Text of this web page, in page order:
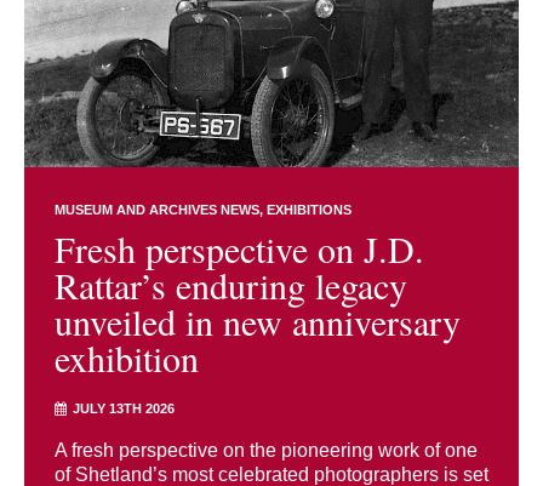
MUSEUM AND ARCHIVES NEWS EXHIBITIONS
Fresh perspective on J.D.
Rattar’s enduring legacy
unveiled in new anniversary
exhibition
JULY 13TH 2026
A fresh perspective on the pioneering work of one
of Shetland’s most celebrated photographers is set